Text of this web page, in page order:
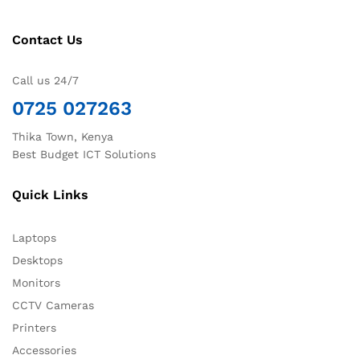
Contact Us
Call us 24/7
0725 027263
Thika Town, Kenya
Best Budget ICT Solutions
Quick Links
Laptops
Desktops
Monitors
CCTV Cameras
Printers
Accessories